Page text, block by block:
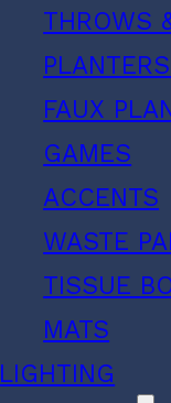
THROWS
FAUX
GAMES
ACCENTS
WASTE
TISSUE
MATS
LIGHTING